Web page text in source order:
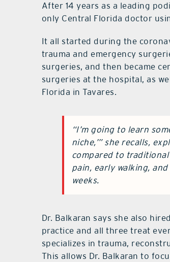
After 14 years as a leading
only Central Florida doctor
It all started during the
trauma and emergency
surgeries, and then became
surgeries at the hospital, as
Florida in Tavares.
“I’m going to learn
niche,’” she recalls,
compared to
pain, early walking,
weeks.
Dr. Balkaran says she also
practice and all three treat
specializes in trauma,
This allows Dr. Balkaran to